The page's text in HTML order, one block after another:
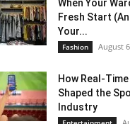
When Your
Fresh Start
Your...
Fashion August
How Real-
Shaped the
Industry